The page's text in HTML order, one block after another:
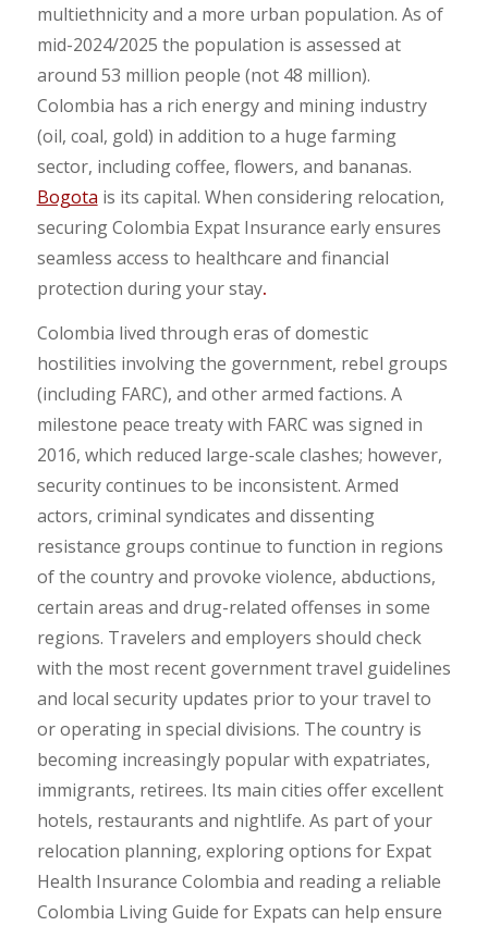
multiethnicity and a more urban population. As of
mid-2024/2025 the population is assessed at
around 53 million people (not 48 million).
Colombia has a rich energy and mining industry
(oil, coal, gold) in addition to a huge farming
sector, including coffee, flowers, and bananas.
Bogota is its capital. When considering relocation,
securing Colombia Expat Insurance early ensures
seamless access to healthcare and financial
protection during your stay.
Colombia lived through eras of domestic
hostilities involving the government, rebel groups
(including FARC), and other armed factions. A
milestone peace treaty with FARC was signed in
2016, which reduced large-scale clashes; however,
security continues to be inconsistent. Armed
actors, criminal syndicates and dissenting
resistance groups continue to function in regions
of the country and provoke violence, abductions,
certain areas and drug-related offenses in some
regions. Travelers and employers should check
with the most recent government travel guidelines
and local security updates prior to your travel to
or operating in special divisions. The country is
becoming increasingly popular with expatriates,
immigrants, retirees. Its main cities offer excellent
hotels, restaurants and nightlife. As part of your
relocation planning, exploring options for Expat
Health Insurance Colombia and reading a reliable
Colombia Living Guide for Expats can help ensure